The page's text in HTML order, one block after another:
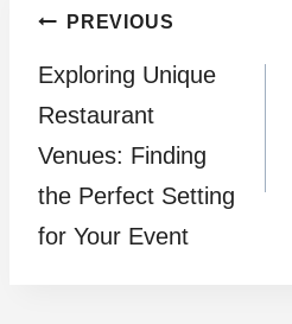
Post
navigation
PREVIOUS
Exploring Unique
Restaurant
Venues: Finding
the Perfect Setting
for Your Event